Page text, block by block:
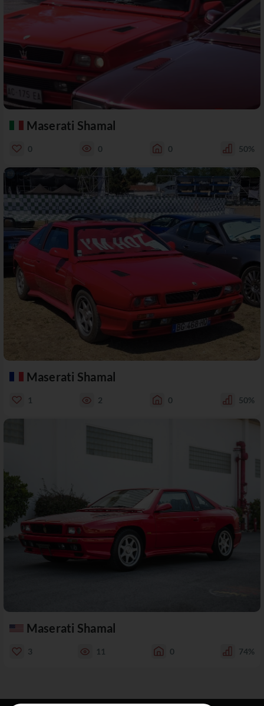
Maserati Shamal
0 0 0 50%
Maserati Shamal
1 2 0 50%
Maserati Shamal
3 11 0 74%